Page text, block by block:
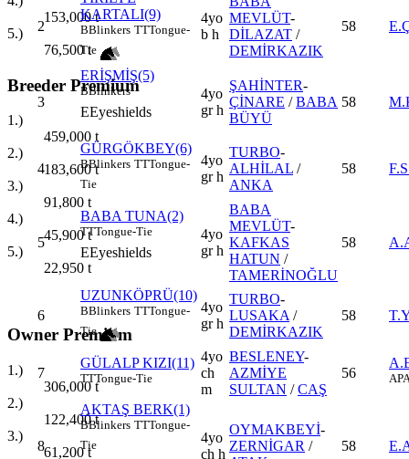
153,000t
5.)
76,500t
Breeder Premium
1.)
459,000 t
2.)
183,600t
3.)
91,800 t
4.)
45,900t
5.)
22,950 t
Owner Premium
1.)
306,000t
2.)
122,400t
3.)
61,200t
2
KARTALI(9)
BBlinkers TTTongue-
Tie
4yo
b h
MEVLÜT-
DİLAZAT /
DEMİRKAZIK
58
3
ERİŞMİŞ(5)
BBlinkers
EEyeshields
4yo
gr h
ŞAHİNTER-
ÇİNARE /BABA
BÜYÜ
58
4
GÜRGÖKBEY(6)
BBlinkers TTTongue-
Tie
4yo
gr h
TURBO-
ALHİLAL /
ANKA
58
5
BABA TUNA(2)
TTTongue-Tie
EEyeshields
4yo
gr h
BABA
MEVLÜT-
KAFKAS
HATUN /
TAMERİNOĞLU
58
6
UZUNKÖPRÜ(10)
BBlinkers TTTongue-
Tie
4yo
gr h
TURBO-
LUSAKA /
DEMİRKAZIK
58
7
GÜLALP KIZI(11)
TTTongue-Tie
4yo
ch
m
BESLENEY-
AZMİYE
SULTAN /CAŞ
56 AP
8
AKTAŞ BERK(1)
BBlinkers TTTongue-
Tie
4yo
ch h
OYMAKBEYİ-
ZERNİGAR /
58